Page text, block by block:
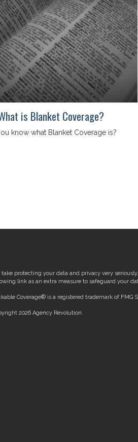
is Blanket Coverage?
know what Blanket Coverage is?
take protecting your data and privacy very
link as an extra measure to safeguard your
Coverage® is a registered trademark of
2026 Agency Revolution.